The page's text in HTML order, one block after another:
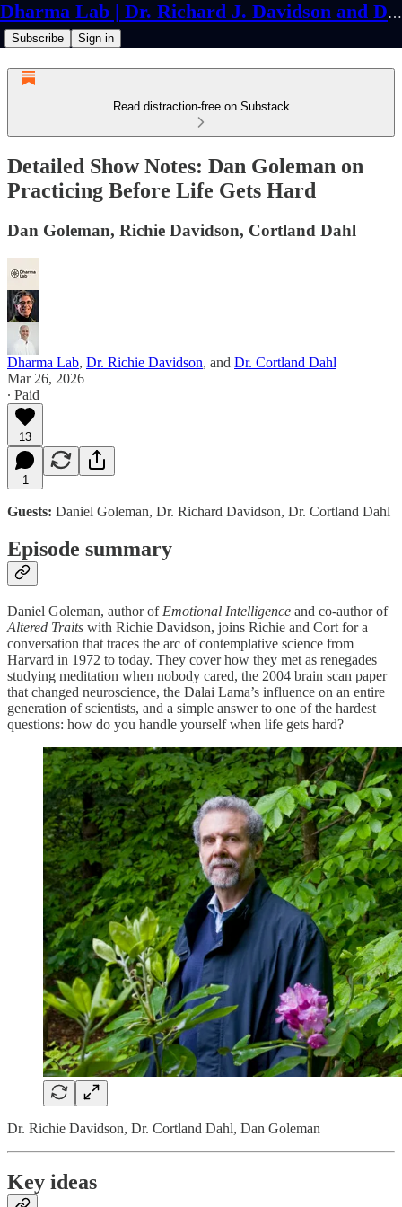
Dharma Lab | Dr. Richard J. Davidson and Dr. Cortland Dahl
Subscribe Sign in
Read distraction-free on Substack
Detailed Show Notes: Dan Goleman on
Practicing Before Life Gets Hard
Dan Goleman, Richie Davidson, Cortland Dahl
Dharma Lab, Dr. Richie Davidson, and Dr. Cortland Dahl
Mar 26, 2026
∙ Paid
13
1
Guests: Daniel Goleman, Dr. Richard Davidson, Dr. Cortland Dahl
Episode summary
Daniel Goleman, author of Emotional Intelligence and co-author of
Altered Traits with Richie Davidson, joins Richie and Cort for a
conversation that traces the arc of contemplative science from
Harvard in 1972 to today. They cover how they met as renegades
studying meditation when nobody cared, the 2004 brain scan paper
that changed neuroscience, the Dalai Lama’s influence on an entire
generation of scientists, and a simple answer to one of the hardest
questions: how do you handle yourself when life gets hard?
Dr. Richie Davidson, Dr. Cortland Dahl, Dan Goleman
Key ideas